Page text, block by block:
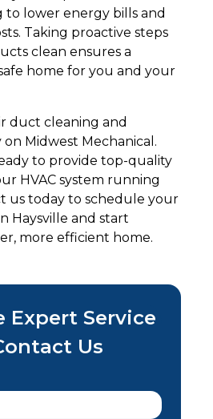
to lower energy bills and
Taking proactive steps
clean ensures a
home for you and your
duct cleaning and
Midwest Mechanical.
to provide top-quality
HVAC system running
us today to schedule your
Haysville and start
more efficient home.
Expert Service
Us